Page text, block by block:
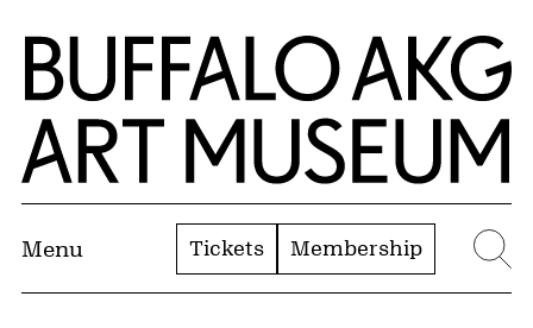
Skip to Main Content
Home | Buffalo AKG Art Museum
Menu Tickets Membership